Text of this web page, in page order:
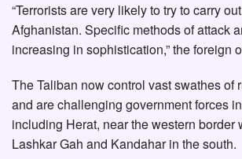
“Terrorists are very likely to try to carry
Afghanistan. Specific methods of attack
increasing in sophistication,” the foreign
The Taliban now control vast swathes of
and are challenging government forces
including Herat, near the western border
Lashkar Gah and Kandahar in the south.